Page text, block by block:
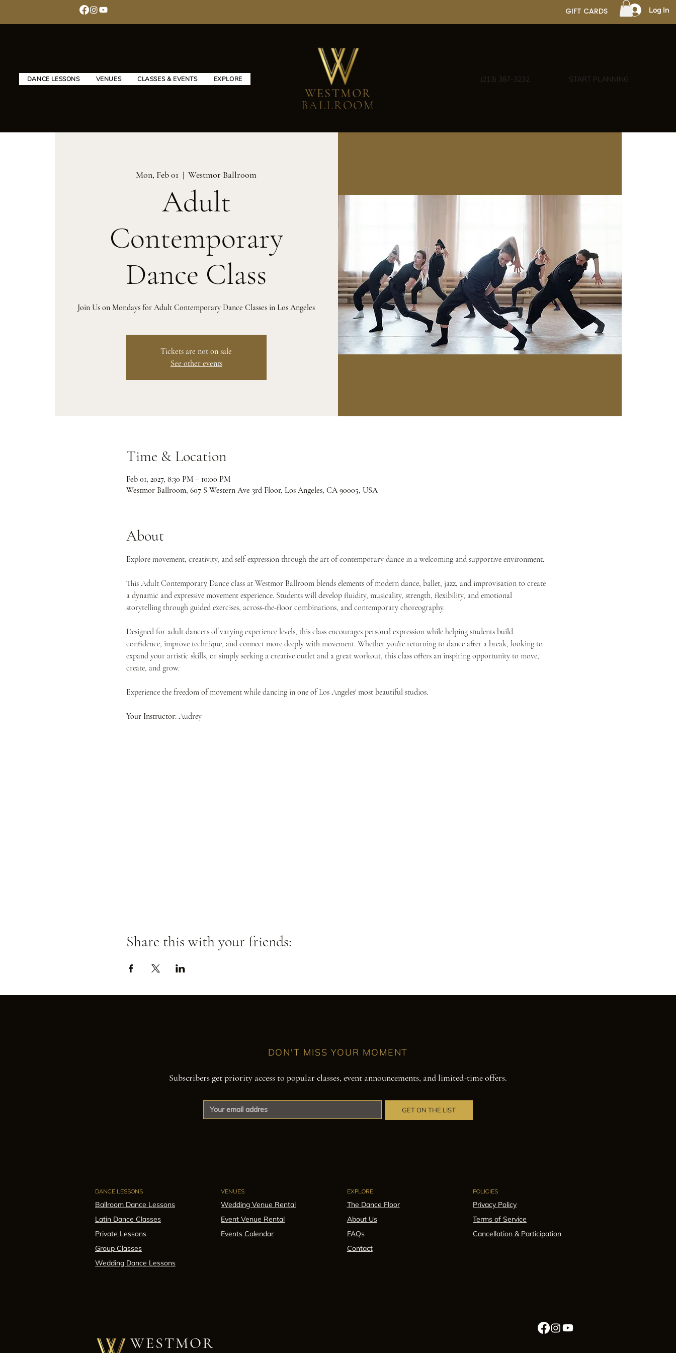
GIFT CARDS Log In
DANCE LESSONS VENUES CLASSES & EVENTS EXPLORE
WESTMOR
BALLROOM
(213) 387-3232 START PLANNING
Mon, Feb 01
  |
Westmor Ballroom
Adult
Contemporary
Dance Class
Join Us on Mondays for Adult Contemporary Dance Classes in Los Angeles
Tickets are not on sale
See other events
Time & Location
Feb 01, 2027, 8:30 PM – 10:00 PM
Westmor Ballroom, 607 S Western Ave 3rd Floor, Los Angeles, CA 90005, USA
About
Explore movement, creativity, and self-expression through the art of contemporary dance in a welcoming and supportive environment.
This Adult Contemporary Dance class at Westmor Ballroom blends elements of modern dance, ballet, jazz, and improvisation to create
a dynamic and expressive movement experience. Students will develop fluidity, musicality, strength, flexibility, and emotional
storytelling through guided exercises, across-the-floor combinations, and contemporary choreography.
Designed for adult dancers of varying experience levels, this class encourages personal expression while helping students build
confidence, improve technique, and connect more deeply with movement. Whether you're returning to dance after a break, looking to
expand your artistic skills, or simply seeking a creative outlet and a great workout, this class offers an inspiring opportunity to move,
create, and grow.
Experience the freedom of movement while dancing in one of Los Angeles' most beautiful studios.
Your Instructor: Audrey
Share this with your friends:
DON'T MISS YOUR MOMENT
Subscribers get priority access to popular classes, event announcements, and limited-time offers.
GET ON THE LIST
DANCE LESSONS
Ballroom Dance Lessons
Latin Dance Classes
Private Lessons
Group Classes
Wedding Dance Lessons
VENUES
Wedding Venue Rental
Event Venue Rental
Events Calendar
EXPLORE
The Dance Floor
About Us
FAQs
Contact
POLICIES
Privacy Policy
Terms of Service
Cancellation & Participation
WESTMOR